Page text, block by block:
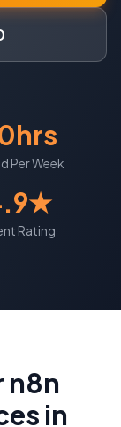
Per Week
Rating
n8n
in